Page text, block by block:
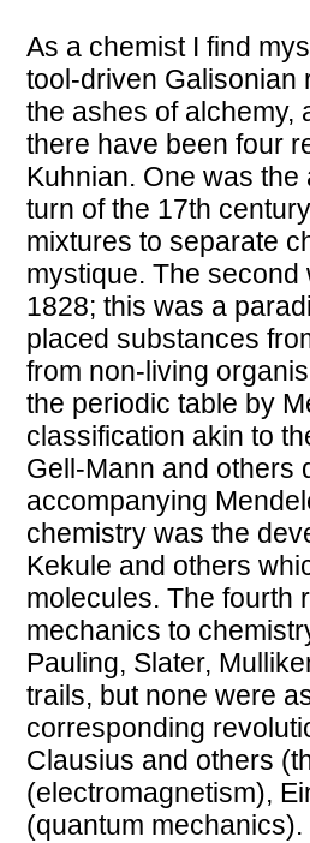
As a chemist I find
tool-driven Galisonian
the ashes of alchemy,
there have been four
Kuhnian. One was
turn of the 17th
mixtures to separate
mystique. The
1828; this was a
placed substances
from non-living
the periodic table by
classification akin to
Gell-Mann and others
accompanying
chemistry was the
Kekule and others
molecules. The fourth
mechanics to
Pauling, Slater,
trails, but none were
corresponding
Clausius and others
(electromagnetism),
(quantum mechanics).